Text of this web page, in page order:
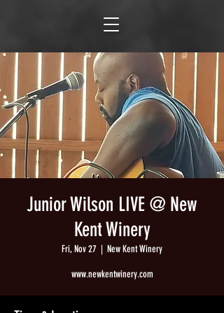
Junior Wilson LIVE @ New
Kent Winery
Fri, Nov 27
  |
New Kent Winery
www.newkentwinery.com